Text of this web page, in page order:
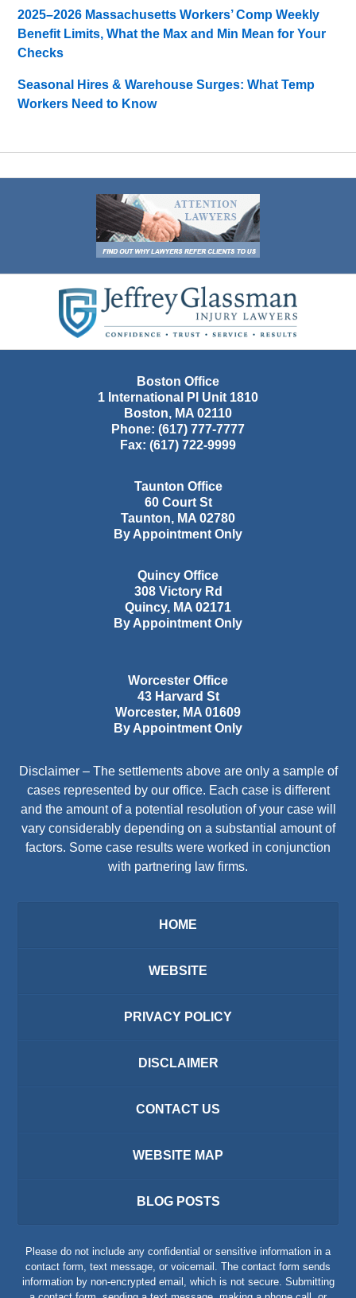
2025–2026 Massachusetts Workers’ Comp Weekly
Benefit Limits, What the Max and Min Mean for Your
Checks
Seasonal Hires & Warehouse Surges: What Temp
Workers Need to Know
Information
Boston Office
1 International Pl Unit 1810
Boston, MA 02110
Phone: (617) 777-7777
Fax: (617) 722-9999
Taunton Office
60 Court St
Taunton, MA 02780
By Appointment Only
Quincy Office
308 Victory Rd
Quincy, MA 02171
By Appointment Only
Worcester Office
43 Harvard St
Worcester, MA 01609
By Appointment Only
Disclaimer – The settlements above are only a sample of
cases represented by our office. Each case is different
and the amount of a potential resolution of your case will
vary considerably depending on a substantial amount of
factors. Some case results were worked in conjunction
with partnering law firms.
HOME
WEBSITE
PRIVACY POLICY
DISCLAIMER
CONTACT US
WEBSITE MAP
BLOG POSTS
Please do not include any confidential or sensitive information in a
contact form, text message, or voicemail. The contact form sends
information by non-encrypted email, which is not secure. Submitting